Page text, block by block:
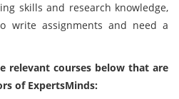
skills and research knowledge,
write assignments and need a
relevant courses below that are
of ExpertsMinds: